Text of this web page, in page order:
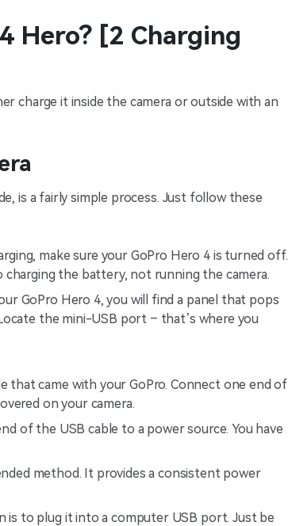
Hero? [2 Charging
charge it inside the camera or outside with an
is a fairly simple process. Just follow these
make sure your GoPro Hero 4 is turned off.
the battery, not running the camera.
GoPro Hero 4, you will find a panel that pops
the mini-USB port – that’s where you
that came with your GoPro. Connect one end of
on your camera.
of the USB cable to a power source. You have
method. It provides a consistent power
is to plug it into a computer USB port. Just be